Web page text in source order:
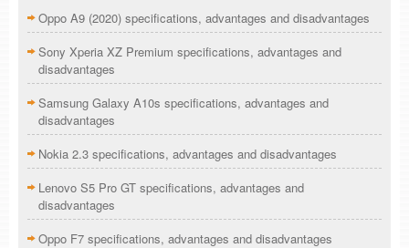
Oppo A9 (2020) specifications, advantages and disadvantages
Sony Xperia XZ Premium specifications, advantages and
disadvantages
Samsung Galaxy A10s specifications, advantages and
disadvantages
Nokia 2.3 specifications, advantages and disadvantages
Lenovo S5 Pro GT specifications, advantages and
disadvantages
Oppo F7 specifications, advantages and disadvantages